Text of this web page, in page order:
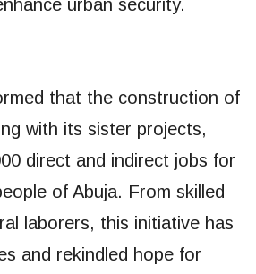
urban security.
that the construction of
with its sister projects,
direct and indirect jobs for
of Abuja. From skilled
laborers, this initiative has
and rekindled hope for